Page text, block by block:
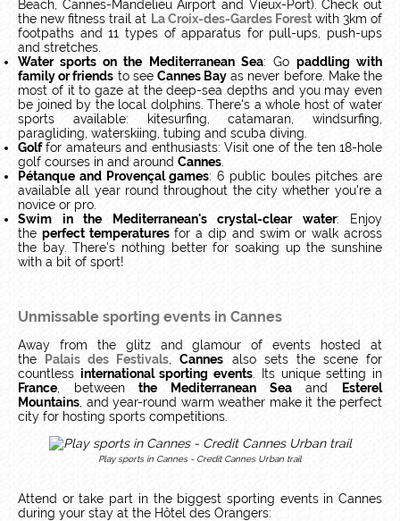
Beach, Cannes-Mandelieu Airport and Vieux-Port). Check out
the new fitness trail at La Croix-des-Gardes Forestwith 3km of
footpaths and 11 types of apparatus for pull-ups, push-ups
and stretches.
Water sports on the Mediterranean Sea: Go paddling with
family or friends to see Cannes Bay as never before. Make the
most of it to gaze at the deep-sea depths and you may even
be joined by the local dolphins. There's a whole host of water
sports available: kitesurfing, catamaran, windsurfing,
paragliding, waterskiing, tubing and scuba diving.
Golffor amateurs and enthusiasts: Visit one of the ten 18-hole
golf courses in and around Cannes
Pétanque and Provençal games: 6 public boules pitches are
available all year round throughout the city whether you're a
novice or pro.
Swim in the Mediterranean's crystal-clear water: Enjoy
the perfect temperaturesfor a dip and swim or walk across
the bay. There's nothing better for soaking up the sunshine
with a bit of sport!
Unmissable sporting events in Cannes
Away from the glitz and glamour of events hosted at
the
Palais des Festivals ,Cannes also sets the scene for
countless international sporting events . Its unique setting in
France , betweenthe Mediterranean Seaand
Esterel
Mountains , and year-round warm weather make it the perfect
city for hosting sports competitions.
Play sports in Cannes - Credit Cannes Urban trail
Attend or take part in the biggest sporting events in Cannes
during your stay at the Hôtel des Orangers: